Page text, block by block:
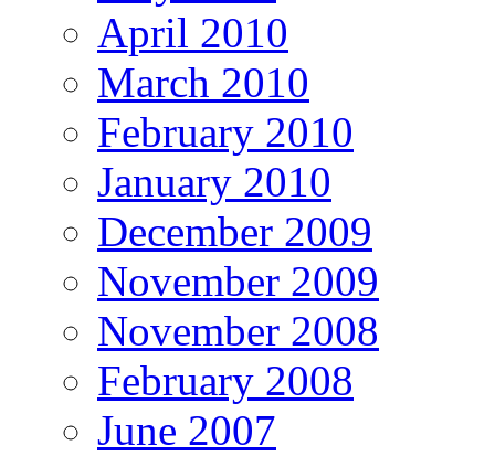
April 2010
March 2010
February 2010
January 2010
December 2009
November 2009
November 2008
February 2008
June 2007